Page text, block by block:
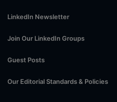
LinkedIn Newsletter
Join Our LinkedIn Groups
Guest Posts
Our Editorial Standards & Policies